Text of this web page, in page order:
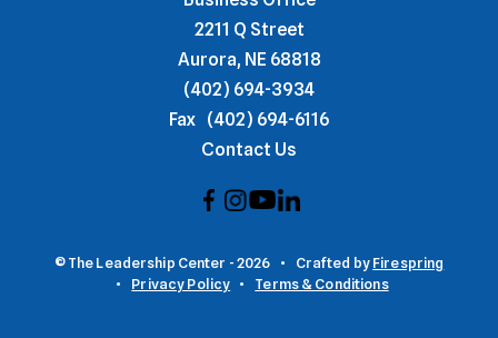
2211 Q Street
Aurora, NE 68818
(402) 694-3934
Fax (402) 694-6116
Contact Us
© The Leadership Center - 2026 Crafted byFirespring
Privacy Policy
Terms & Conditions